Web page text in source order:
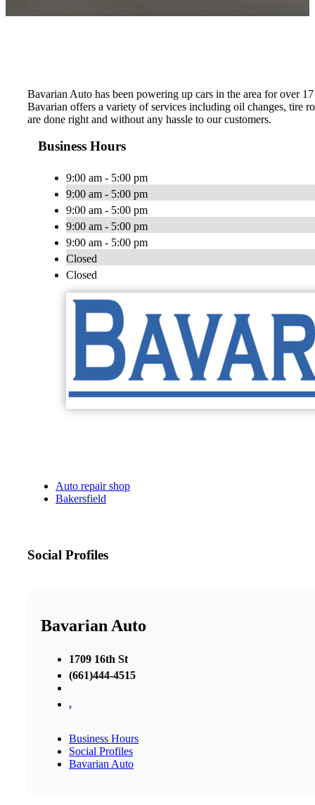
Bavarian Auto has been powering up cars in the area for over
Bavarian offers a variety of services including oil changes, tire
are done right and without any hassle to our customers.
Business Hours
9:00 am - 5:00 pm
9:00 am - 5:00 pm
9:00 am - 5:00 pm
9:00 am - 5:00 pm
9:00 am - 5:00 pm
Closed
Closed
Auto repair shop
Bakersfield
Social Profiles
Bavarian Auto
1709 16th St
(661)444-4515
,
Business Hours
Social Profiles
Bavarian Auto